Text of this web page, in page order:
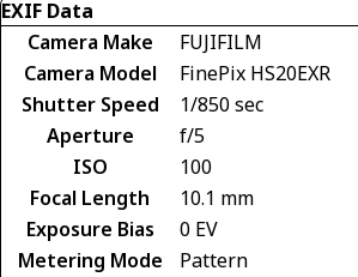
EXIF Data
Camera Make
FUJIFILM
Camera Model
FinePix HS20EXR
Shutter Speed
1/850 sec
Aperture
f/5
ISO
100
Focal Length
10.1 mm
Exposure Bias
0 EV
Metering Mode
Pattern